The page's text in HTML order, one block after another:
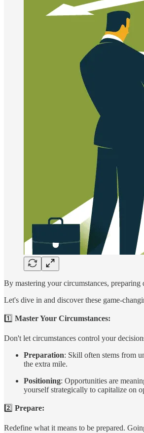
By mastering your circumstances,
Let's dive in and discover these game-
1️⃣ Master Your Circumstances:
Don't let circumstances control your
Preparation: Skill often stems from
the extra mile.
Positioning: Opportunities are
yourself strategically to capitalize on
2️⃣ Prepare:
Redefine what it means to be prepared.